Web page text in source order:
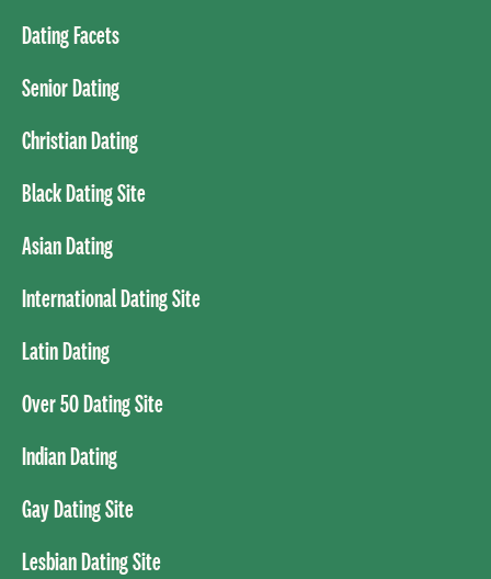
Dating Facets
Senior Dating
Christian Dating
Black Dating Site
Asian Dating
International Dating Site
Latin Dating
Over 50 Dating Site
Indian Dating
Gay Dating Site
Lesbian Dating Site